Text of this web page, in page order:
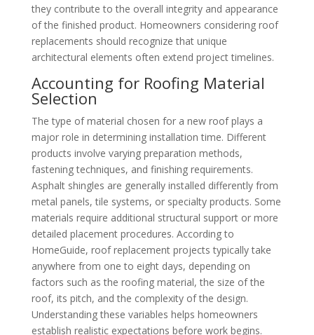
they contribute to the overall integrity and appearance
of the finished product. Homeowners considering roof
replacements should recognize that unique
architectural elements often extend project timelines.
Accounting for Roofing Material
Selection
The type of material chosen for a new roof plays a
major role in determining installation time. Different
products involve varying preparation methods,
fastening techniques, and finishing requirements.
Asphalt shingles are generally installed differently from
metal panels, tile systems, or specialty products. Some
materials require additional structural support or more
detailed placement procedures. According to
HomeGuide, roof replacement projects typically take
anywhere from one to eight days, depending on
factors such as the roofing material, the size of the
roof, its pitch, and the complexity of the design.
Understanding these variables helps homeowners
establish realistic expectations before work begins.